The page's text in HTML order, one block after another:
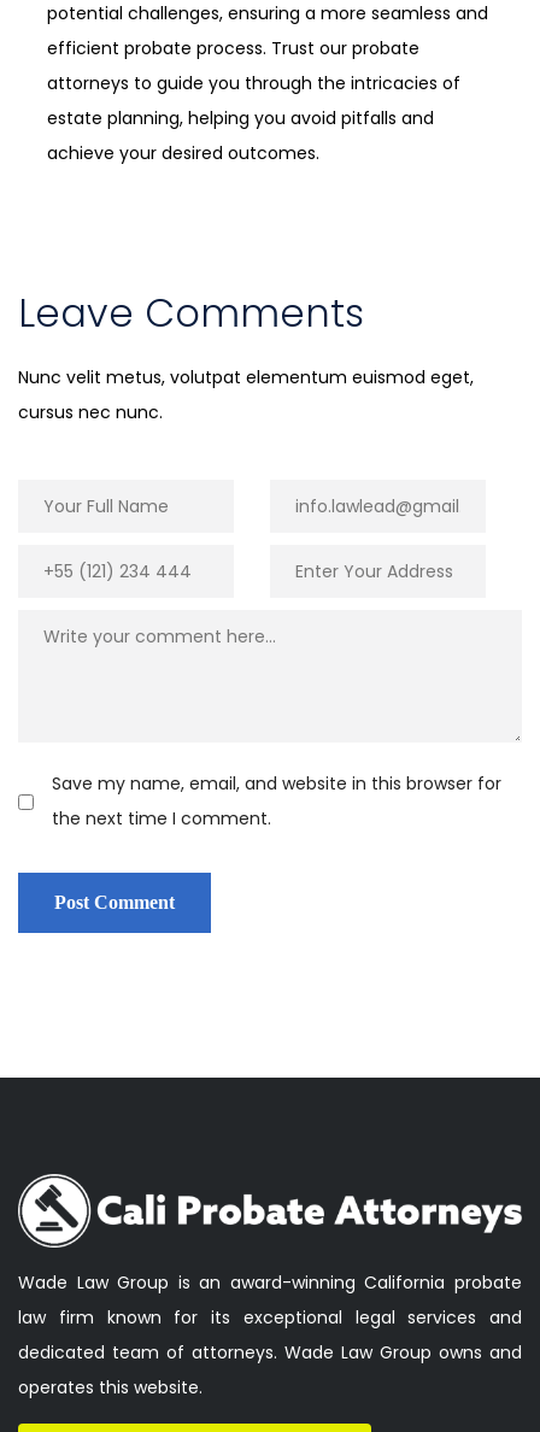
potential challenges, ensuring a more seamless and
efficient probate process. Trust our probate
attorneys to guide you through the intricacies of
estate planning, helping you avoid pitfalls and
achieve your desired outcomes.
Leave Comments
Nunc velit metus, volutpat elementum euismod eget,
cursus nec nunc.
Save my name, email, and website in this browser for
the next time I comment.
Wade Law Group is an award-winning California probate
law firm known for its exceptional legal services and
dedicated team of attorneys. Wade Law Group owns and
operates this website.